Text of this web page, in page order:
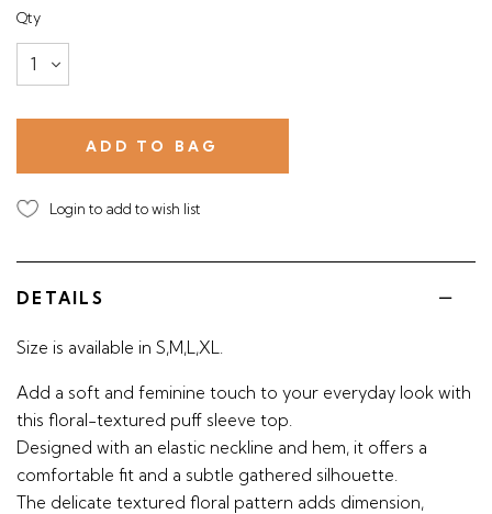
Qty
Login to add to wish list
DETAILS
Size is available in S,M,L,XL.
Add a soft and feminine touch to your everyday look with
this floral-textured puff sleeve top.
Designed with an elastic neckline and hem, it offers a
comfortable fit and a subtle gathered silhouette.
The delicate textured floral pattern adds dimension,